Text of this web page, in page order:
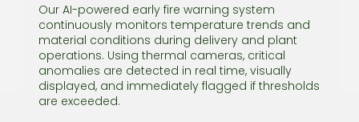
Our AI-powered early fire warning system
continuously monitors temperature trends and
material conditions during delivery and plant
operations. Using thermal cameras, critical
anomalies are detected in real time, visually
displayed, and immediately flagged if thresholds
are exceeded.